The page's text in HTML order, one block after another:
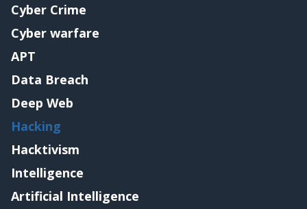
Cyber Crime
Cyber warfare
APT
Data Breach
Deep Web
Hacking
Hacktivism
Intelligence
Artificial Intelligence